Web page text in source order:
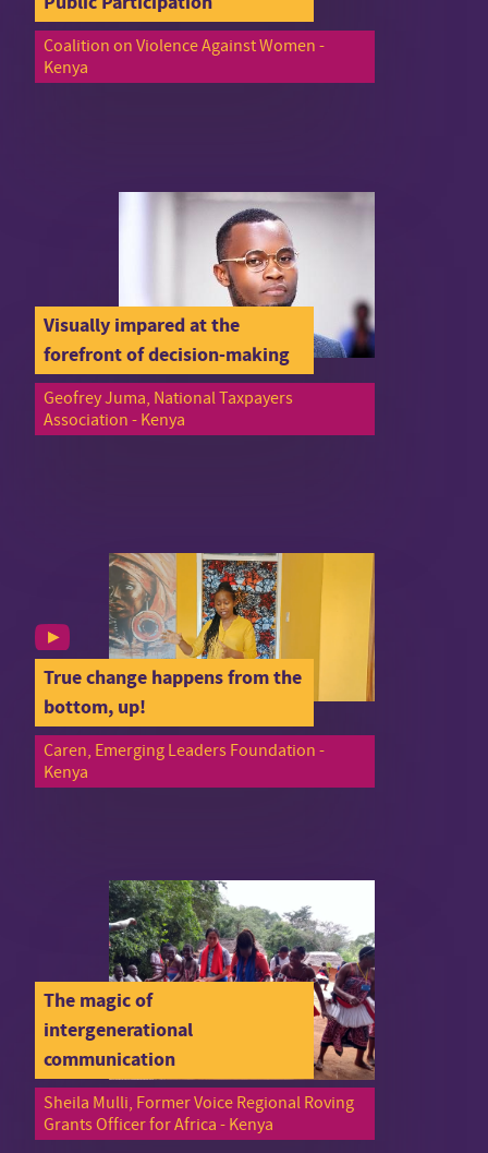
Coalition on Violence Against Women -
Kenya
Visually impared at the
forefront of decision-making
Geofrey Juma, National Taxpayers
Association - Kenya
True change happens from the
bottom, up!
Caren, Emerging Leaders Foundation -
Kenya
The magic of
intergenerational
communication
Sheila Mulli, Former Voice Regional Roving
Grants Officer for Africa - Kenya